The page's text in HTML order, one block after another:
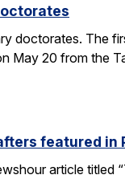
doctorates. The
May 20 from the
featured in
article titled